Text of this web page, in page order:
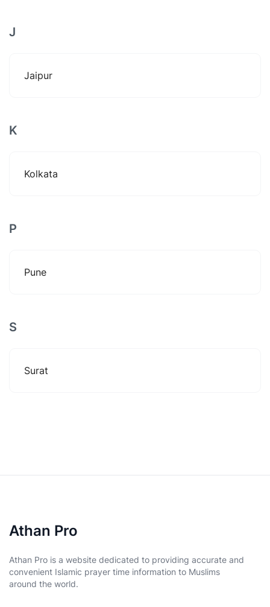
J
Jaipur
K
Kolkata
P
Pune
S
Surat
Athan Pro
Athan Pro is a website dedicated to providing accurate and
convenient Islamic prayer time information to Muslims
around the world.